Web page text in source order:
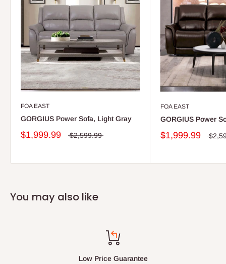
FOA EAST
GORGIUS Power Sofa, Light Gray
$1,999.99 $2,599.99
FOA EAST
GORGIUS Power
$1,999.99
You may also like
Low Price Guarantee